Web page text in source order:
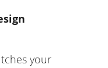
your